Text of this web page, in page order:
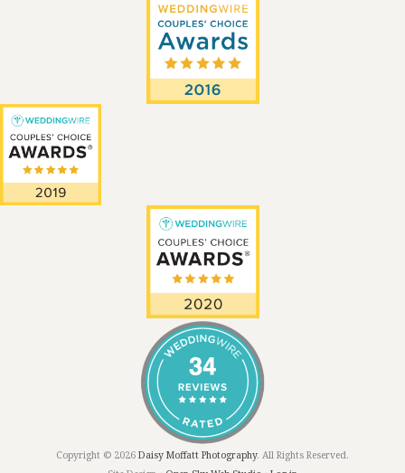
Copyright © 2026 Daisy Moffatt Photography. All Rights Reserved.